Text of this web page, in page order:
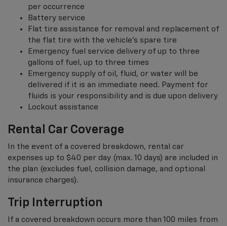
per occurrence
Battery service
Flat tire assistance for removal and replacement of
the flat tire with the vehicle’s spare tire
Emergency fuel service delivery of up to three
gallons of fuel, up to three times
Emergency supply of oil, fluid, or water will be
delivered if it is an immediate need. Payment for
fluids is your responsibility and is due upon delivery
Lockout assistance
Rental Car Coverage
In the event of a covered breakdown, rental car
expenses up to $40 per day (max. 10 days) are included in
the plan (excludes fuel, collision damage, and optional
insurance charges).
Trip Interruption
If a covered breakdown occurs more than 100 miles from